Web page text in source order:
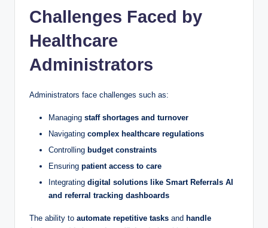
Challenges Faced by
Healthcare
Administrators
Administrators face challenges such as:
Managing staff shortages and turnover
Navigating complex healthcare regulations
Controlling budget constraints
Ensuring patient access to care
Integrating digital solutions like Smart Referrals AI
and referral tracking dashboards
The ability to automate repetitive tasks and handle